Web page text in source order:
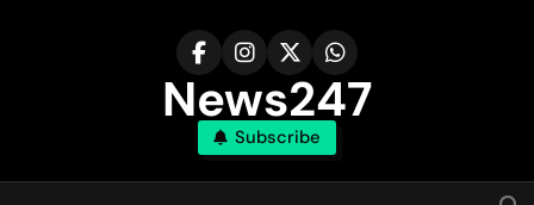
News247
Subscribe